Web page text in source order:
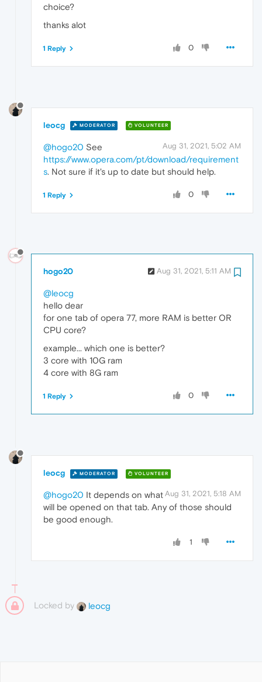
choice?
thanks alot
0
1 Reply
leocg MODERATOR VOLUNTEER
Aug 31, 2021, 5:02 AM
@hogo20 See
https://www.opera.com/pt/download/requirement
s. Not sure if it's up to date but should help.
0
1 Reply
hogo20 Aug 31, 2021, 5:11 AM
@leocg
hello dear
for one tab of opera 77, more RAM is better OR
CPU core?
example... which one is better?
3 core with 10G ram
4 core with 8G ram
0
1 Reply
leocg MODERATOR VOLUNTEER
Aug 31, 2021, 5:18 AM
@hogo20 It depends on what
will be opened on that tab. Any of those should
be good enough.
1
Locked by leocg